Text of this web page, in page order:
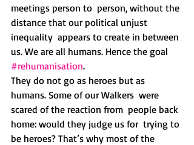
meetings person to  person, without the
distance that our political unjust
inequality  appears to create in between
us. We are all humans. Hence the goal
#rehumanisation.
They do not go as heroes but as
humans. Some of our Walkers  were
scared of the reaction from  people back
home: would they judge us for  trying to
be heroes? That’s why most of the